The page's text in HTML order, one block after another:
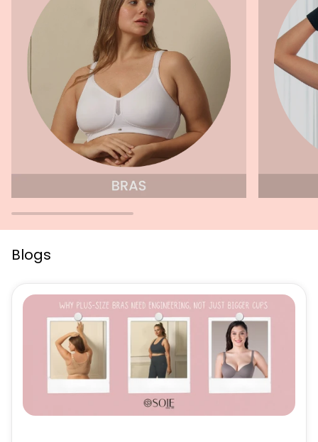
Blogs